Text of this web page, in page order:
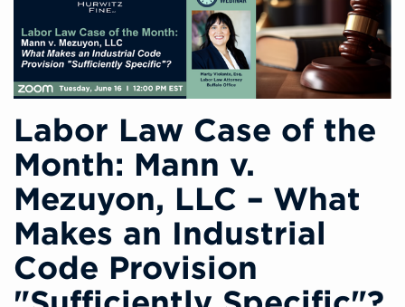
Labor Law Case of the
Month: Mann v.
Mezuyon, LLC – What
Makes an Industrial
Code Provision